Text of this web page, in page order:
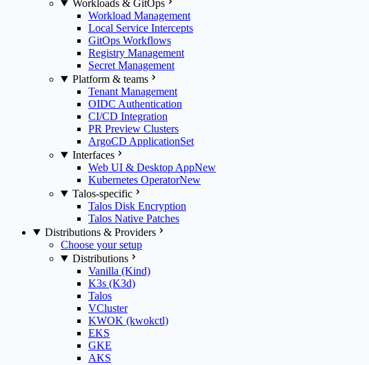
Workloads & GitOps
Workload Management
Local Service Intercepts
GitOps Workflows
Registry Management
Secret Management
Platform & teams
Tenant Management
OIDC Authentication
CI/CD Integration
PR Preview Clusters
ArgoCD ApplicationSet
Interfaces
Web UI & Desktop AppNew
Kubernetes OperatorNew
Talos-specific
Talos Disk Encryption
Talos Native Patches
Distributions & Providers
Choose your setup
Distributions
Vanilla (Kind)
K3s (K3d)
Talos
VCluster
KWOK (kwokctl)
EKS
GKE
AKS